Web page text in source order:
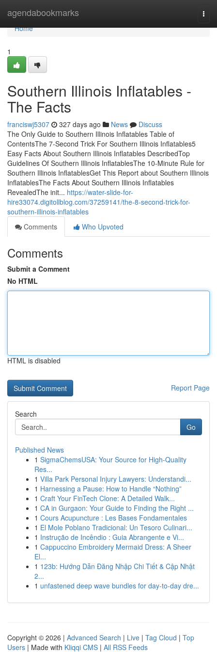
agendabookmarks
Home
Home
1
Southern Illinois Inflatables -
The Facts
franciswj5307 327 days ago News
Discuss
The Only Guide to Southern Illinois Inflatables Table of
ContentsThe 7-Second Trick For Southern Illinois Inflatables5
Easy Facts About Southern Illinois Inflatables DescribedTop
Guidelines Of Southern Illinois InflatablesThe 10-Minute Rule for
Southern Illinois InflatablesGet This Report about Southern Illinois
InflatablesThe Facts About Southern Illinois Inflatables
RevealedThe init... https://water-slide-for-
hire33074.digitollblog.com/37259141/the-8-second-trick-for-
southern-illinois-inflatables
Comments
Who Upvoted
Comments
Submit a Comment
No HTML
HTML is disabled
Report Page
Search
Go
Published News
1 SigmaChemsUSA: Your Source for High-Quality
Res...
1 Villa Park Personal Injury Lawyers: Understandi...
1 Harnessing a Pause: How to Handle “Nothing”
1 Craft Your FinTech Clone: A Detailed Walk...
1 CA in Gurgaon: Your Guide to Finding the Right ...
1 Cours Acupuncture : Les Bases Fondamentales
1 El Mole Poblano Tradicional: Un Tesoro Culinari...
1 Instrução de Incêndio : Guia Abrangente e Vi...
1 Cappuccino Embroidery Mermaid Dress: A Sheer
El...
1 123b: Hướng Dẫn Đăng Nhập Chi Tiết & Cập Nhật
2...
1 unfastened deep wave bundles for day-to-day dre...
Copyright © 2026 | Advanced Search | Live | Tag Cloud | Top
Users | Made with Kliqqi CMS | All RSS Feeds